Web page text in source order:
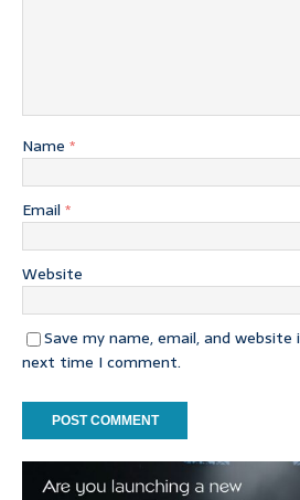
Name *
Email *
Website
Save my name, email, and
next time I comment.